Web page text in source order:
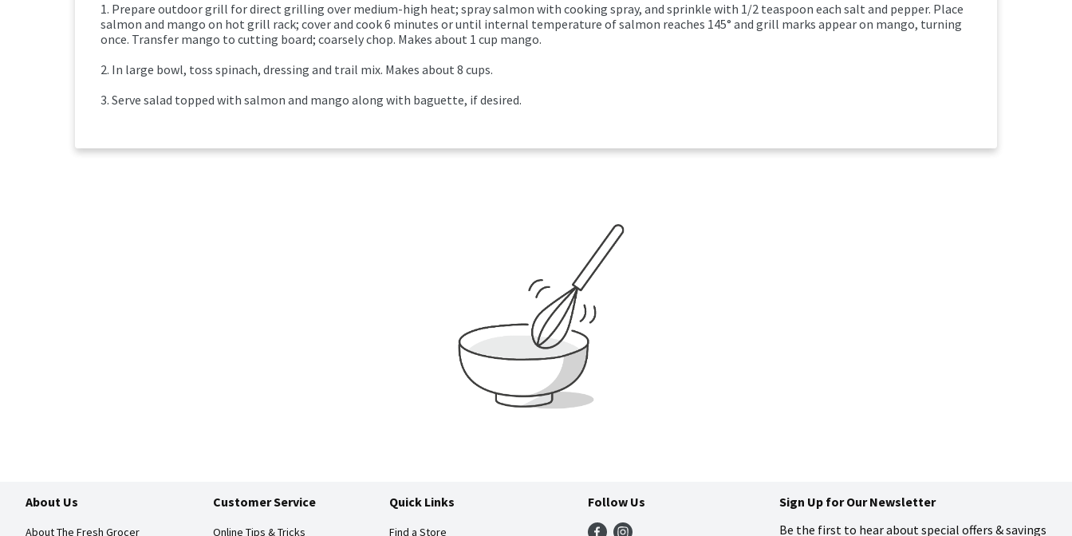
1. Prepare outdoor grill for direct grilling over medium-high heat; spray salmon with cooking spray, and sprinkle with 1/2 teaspoon each salt and pepper. Place
salmon and mango on hot grill rack; cover and cook 6 minutes or until internal temperature of salmon reaches 145° and grill marks appear on mango, turning
once. Transfer mango to cutting board; coarsely chop. Makes about 1 cup mango.
2. In large bowl, toss spinach, dressing and trail mix. Makes about 8 cups.
3. Serve salad topped with salmon and mango along with baguette, if desired.
About Us
About The Fresh Grocer
Customer Service
Online Tips & Tricks
Quick Links
Find a Store
Follow Us
Sign Up for Our Newsletter
Be the first to hear about special offers & savings